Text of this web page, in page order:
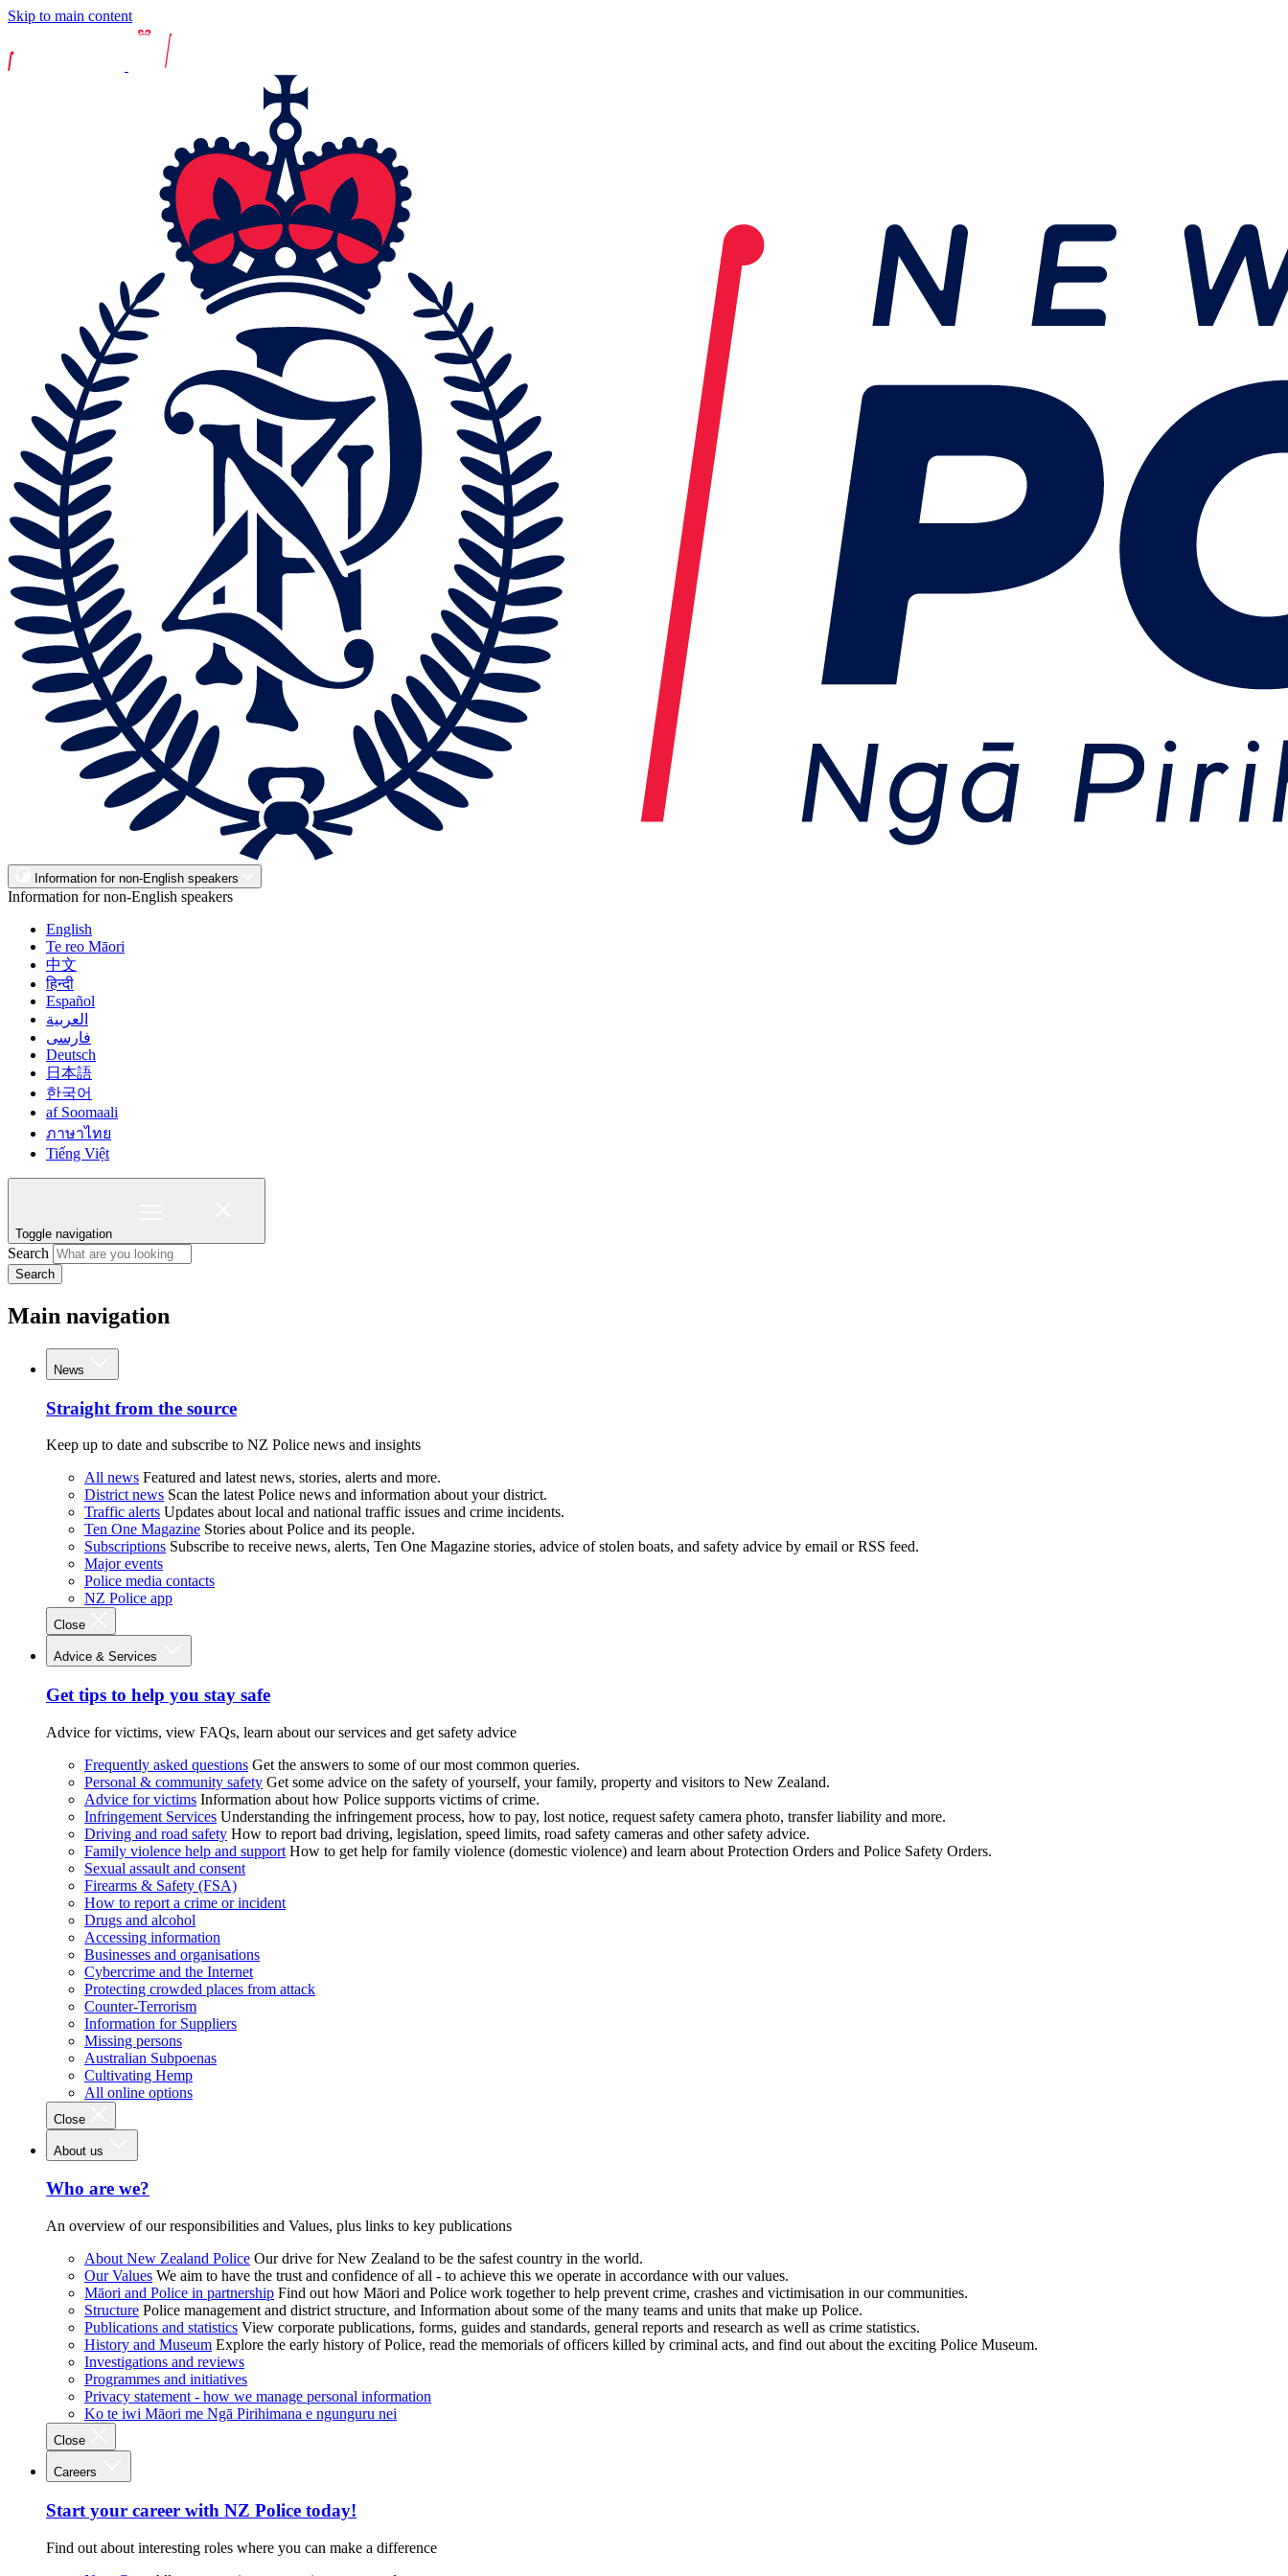
Skip to main content
Information for non-English speakers
Information for non-English speakers
English
Te reo Māori
中文
हिन्दी
Español
العربية
فارسی
Deutsch
日本語
한국어
af Soomaali
ภาษาไทย
Tiếng Việt
Toggle navigation
Search
Search
Main navigation
News
Straight from the source
Keep up to date and subscribe to NZ Police news and insights
All news Featured and latest news, stories, alerts and more.
District news Scan the latest Police news and information about your district.
Traffic alerts Updates about local and national traffic issues and crime incidents.
Ten One Magazine Stories about Police and its people.
Subscriptions Subscribe to receive news, alerts, Ten One Magazine stories, advice of stolen boats, and safety advice by email or RSS feed.
Major events
Police media contacts
NZ Police app
Close
Advice & Services
Get tips to help you stay safe
Advice for victims, view FAQs, learn about our services and get safety advice
Frequently asked questions Get the answers to some of our most common queries.
Personal & community safety Get some advice on the safety of yourself, your family, property and visitors to New Zealand.
Advice for victims Information about how Police supports victims of crime.
Infringement Services Understanding the infringement process, how to pay, lost notice, request safety camera photo, transfer liability and more.
Driving and road safety How to report bad driving, legislation, speed limits, road safety cameras and other safety advice.
Family violence help and support How to get help for family violence (domestic violence) and learn about Protection Orders and Police Safety Orders.
Sexual assault and consent
Firearms & Safety (FSA)
How to report a crime or incident
Drugs and alcohol
Accessing information
Businesses and organisations
Cybercrime and the Internet
Protecting crowded places from attack
Counter-Terrorism
Information for Suppliers
Missing persons
Australian Subpoenas
Cultivating Hemp
All online options
Close
About us
Who are we?
An overview of our responsibilities and Values, plus links to key publications
About New Zealand Police Our drive for New Zealand to be the safest country in the world.
Our Values We aim to have the trust and confidence of all - to achieve this we operate in accordance with our values.
Māori and Police in partnership Find out how Māori and Police work together to help prevent crime, crashes and victimisation in our communities.
Structure Police management and district structure, and Information about some of the many teams and units that make up Police.
Publications and statistics View corporate publications, forms, guides and standards, general reports and research as well as crime statistics.
History and Museum Explore the early history of Police, read the memorials of officers killed by criminal acts, and find out about the exciting Police Museum.
Investigations and reviews
Programmes and initiatives
Privacy statement - how we manage personal information
Ko te iwi Māori me Ngā Pirihimana e ngunguru nei
Close
Careers
Start your career with NZ Police today!
Find out about interesting roles where you can make a difference